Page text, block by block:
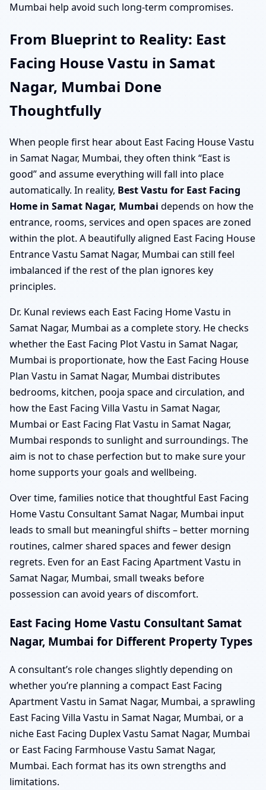
Mumbai help avoid such long-term compromises.
From Blueprint to Reality: East
Facing House Vastu in Samat
Nagar, Mumbai Done
Thoughtfully
When people first hear about East Facing House Vastu
in Samat Nagar, Mumbai, they often think “East is
good” and assume everything will fall into place
automatically. In reality, Best Vastu for East Facing
Home in Samat Nagar, Mumbai depends on how the
entrance, rooms, services and open spaces are zoned
within the plot. A beautifully aligned East Facing House
Entrance Vastu Samat Nagar, Mumbai can still feel
imbalanced if the rest of the plan ignores key
principles.
Dr. Kunal reviews each East Facing Home Vastu in
Samat Nagar, Mumbai as a complete story. He checks
whether the East Facing Plot Vastu in Samat Nagar,
Mumbai is proportionate, how the East Facing House
Plan Vastu in Samat Nagar, Mumbai distributes
bedrooms, kitchen, pooja space and circulation, and
how the East Facing Villa Vastu in Samat Nagar,
Mumbai or East Facing Flat Vastu in Samat Nagar,
Mumbai responds to sunlight and surroundings. The
aim is not to chase perfection but to make sure your
home supports your goals and wellbeing.
Over time, families notice that thoughtful East Facing
Home Vastu Consultant Samat Nagar, Mumbai input
leads to small but meaningful shifts – better morning
routines, calmer shared spaces and fewer design
regrets. Even for an East Facing Apartment Vastu in
Samat Nagar, Mumbai, small tweaks before
possession can avoid years of discomfort.
East Facing Home Vastu Consultant Samat
Nagar, Mumbai for Different Property Types
A consultant’s role changes slightly depending on
whether you’re planning a compact East Facing
Apartment Vastu in Samat Nagar, Mumbai, a sprawling
East Facing Villa Vastu in Samat Nagar, Mumbai, or a
niche East Facing Duplex Vastu Samat Nagar, Mumbai
or East Facing Farmhouse Vastu Samat Nagar,
Mumbai. Each format has its own strengths and
limitations.